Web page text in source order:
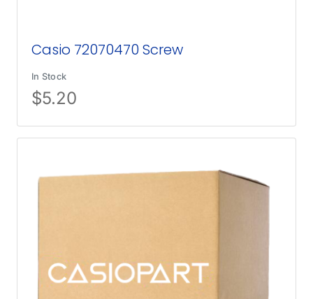
Casio 72070470 Screw
In Stock
$5.20